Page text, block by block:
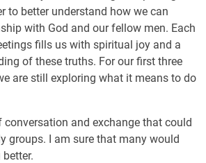
to better understand how we can
with God and our fellow men. Each
fills us with spiritual joy and a
of these truths. For our first three
are still exploring what it means to do
conversation and exchange that could
groups. I am sure that many would